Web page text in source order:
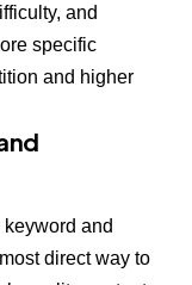
and
specific
and higher
and
direct way to